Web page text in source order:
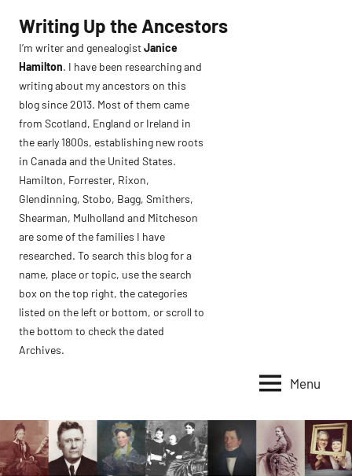
content
Writing Up the Ancestors
I’m writer and genealogistJanice
Hamilton. I have been researching and
writing about my ancestors on this
blog since 2013. Most of them came
from Scotland, England or Ireland in
the early 1800s, establishing new roots
in Canada and the United States.
Hamilton, Forrester, Rixon,
Glendinning, Stobo, Bagg, Smithers,
Shearman, Mulholland and Mitcheson
are some of the families I have
researched. To search this blog for a
name, place or topic, use the search
box on the top right, the categories
listed on the left or bottom, or scroll to
the bottom to check the dated
Archives.
Menu